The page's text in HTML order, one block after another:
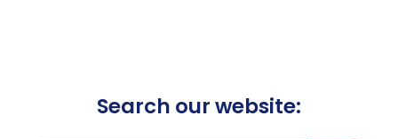
Search our website: